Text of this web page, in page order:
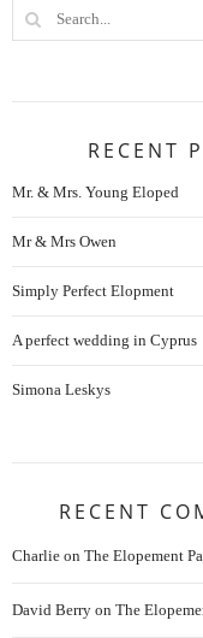
RECENT
Mr. & Mrs. Young Eloped
Mr & Mrs Owen
Simply Perfect Elopment
A perfect wedding in Cyprus
Simona Leskys
RECENT
Charlieon The Elopement
David Berryon The